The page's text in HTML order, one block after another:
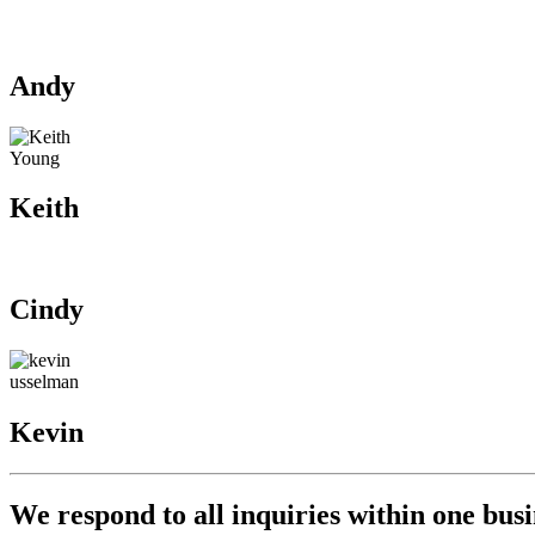
Let’s talk data! Fill out the form to
Andy
Keith
Cindy
Kevin